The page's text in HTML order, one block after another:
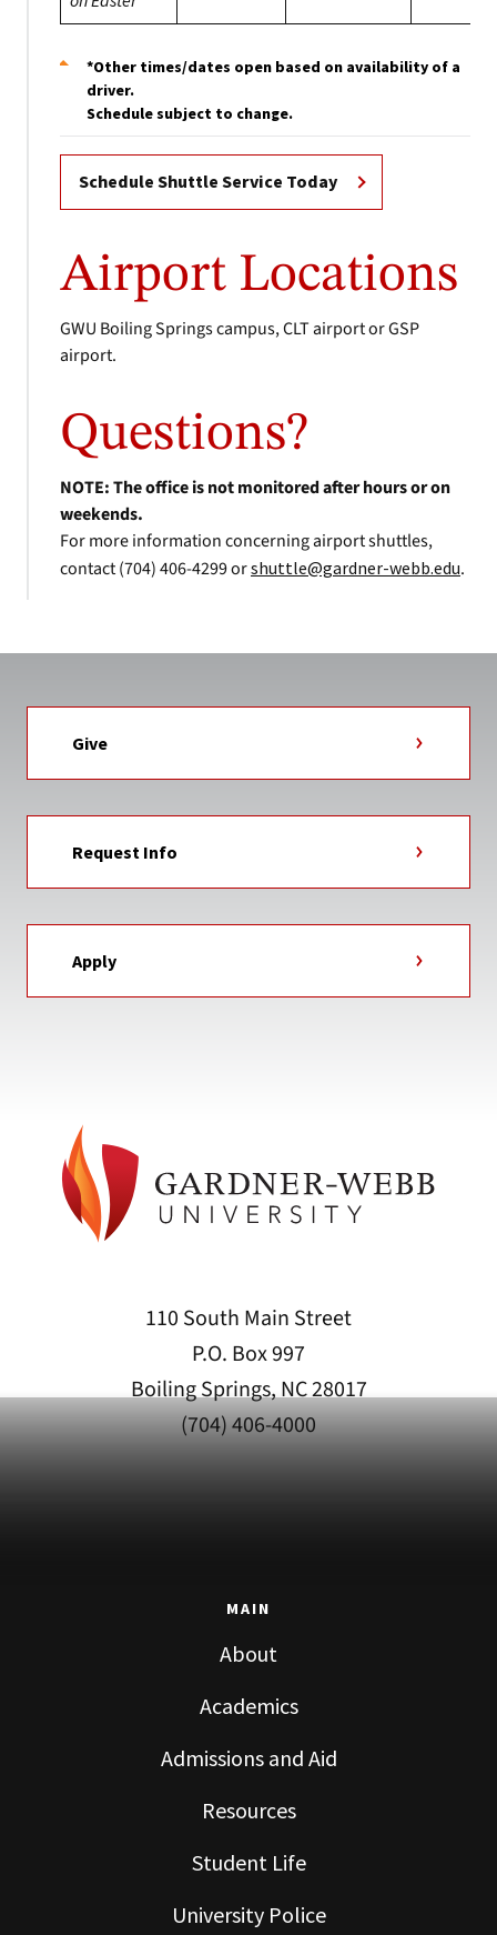
*Other times/dates open based on availability of a
driver.
Schedule subject to change.
Schedule Shuttle Service Today
Airport Locations
GWU Boiling Springs campus, CLT airport or GSP
airport.
Questions?
NOTE: The office is not monitored after hours or on
weekends.
For more information concerning airport shuttles,
contact (704) 406-4299 orshuttle@gardner-webb.edu.
Give
Request Info
Apply
110 South Main Street
P.O. Box 997
Boiling Springs, NC 28017
(704) 406-4000
MAIN
About
Academics
Admissions and Aid
Resources
Student Life
University Police